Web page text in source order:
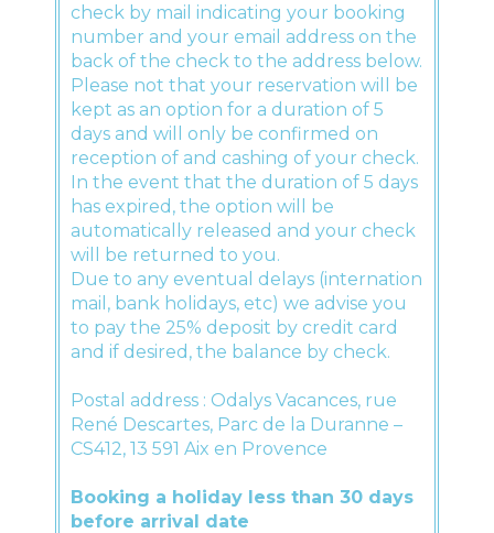
check by mail indicating your booking
number and your email address on the
back of the check to the address below.
Please not that your reservation will be
kept as an option for a duration of 5
days and will only be confirmed on
reception of and cashing of your check.
In the event that the duration of 5 days
has expired, the option will be
automatically released and your check
will be returned to you.
Due to any eventual delays (internation
mail, bank holidays, etc) we advise you
to pay the 25% deposit by credit card
and if desired, the balance by check.
Postal address : Odalys Vacances, rue
René Descartes, Parc de la Duranne –
CS412, 13 591 Aix en Provence
Booking a holiday less than 30 days
before arrival date